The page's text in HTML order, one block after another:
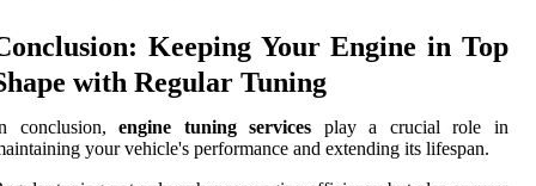
Keeping Your Engine in Top
with Regular Tuning
conclusion,engine tuning services play a crucial role in
your vehicle's performance and extending its lifespan.